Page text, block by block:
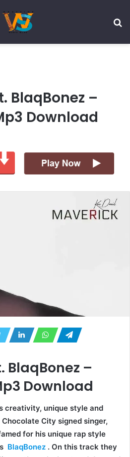
BlaqBonez –
Download
BlaqBonez –
Download
creativity, unique style and
City signed singer,
for his unique rap style
BlaqBonez . On this track they